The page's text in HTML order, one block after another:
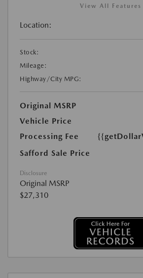
View All Features
Location:
Stock:
Mileage:
Highway/City MPG:
Original MSRP
Vehicle Price
Processing Fee
Safford Sale Price
Disclosure
Original MSRP
$27,310